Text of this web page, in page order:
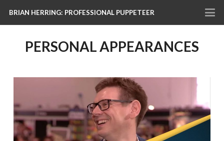
BRIAN HERRING: PROFESSIONAL PUPPETEER
PERSONAL APPEARANCES